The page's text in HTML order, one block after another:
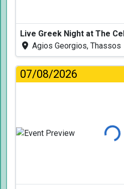
Live Greek Night at The
Agios Georgios, Thassos
07/08/2026
Loading...